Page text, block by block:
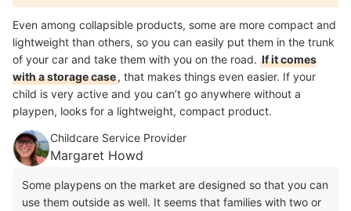
Even among collapsible products, some are more compact and
lightweight than others, so you can easily put them in the trunk
of your car and take them with you on the road. If it comes
with a storage case, that makes things even easier. If your
child is very active and you can’t go anywhere without a
playpen, looks for a lightweight, compact product.
Childcare Service Provider
Margaret Howd
Some playpens on the market are designed so that you can
use them outside as well. It seems that families with two or